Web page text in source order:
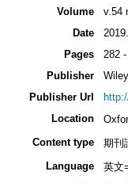
Volume
v.54
Date
Pages
282
Publisher
Publisher Url
Location
Content type
期刊
Language
英文